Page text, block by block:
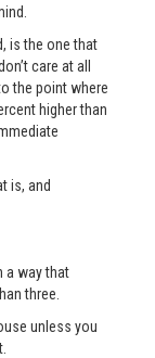
is the one that
care at all
the point where
higher than
is, and
way that
three.
unless you